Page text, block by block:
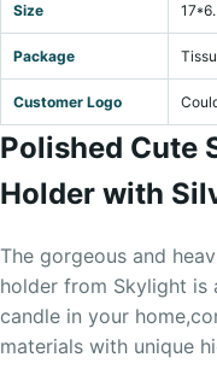
Size
Package
Customer Logo
Polished Cute
Holder with
The gorgeous and
holder from Skylight is
candle in your
materials with unique